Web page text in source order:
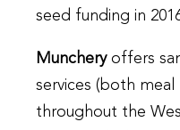
seed funding in
Muncheryoffers
services (both
throughout the